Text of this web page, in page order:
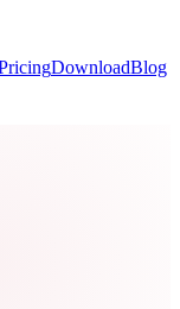
DownloadBlog